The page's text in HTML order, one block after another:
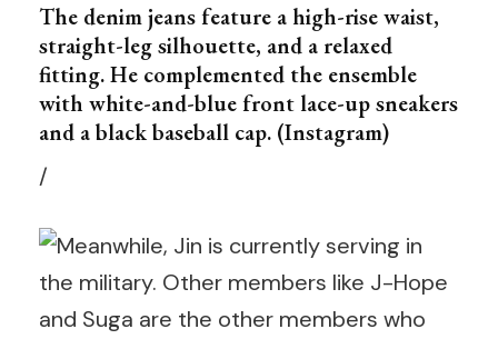
The denim jeans feature a high-rise waist,
straight-leg silhouette, and a relaxed
fitting. He complemented the ensemble
with white-and-blue front lace-up sneakers
and a black baseball cap. (Instagram)
/